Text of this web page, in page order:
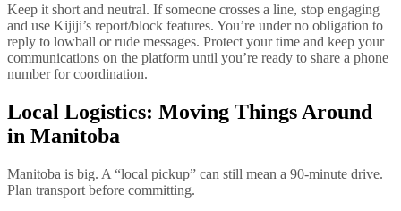
Keep it short and neutral. If someone crosses a line, stop engaging
and use Kijiji’s report/block features. You’re under no obligation to
reply to lowball or rude messages. Protect your time and keep your
communications on the platform until you’re ready to share a phone
number for coordination.
Local Logistics: Moving Things Around
in Manitoba
Manitoba is big. A “local pickup” can still mean a 90-minute drive.
Plan transport before committing.